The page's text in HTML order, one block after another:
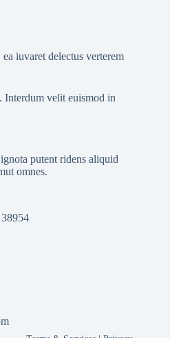
iuvaret delectus verterem
Interdum velit euismod in
putent ridens aliquid
omnes.